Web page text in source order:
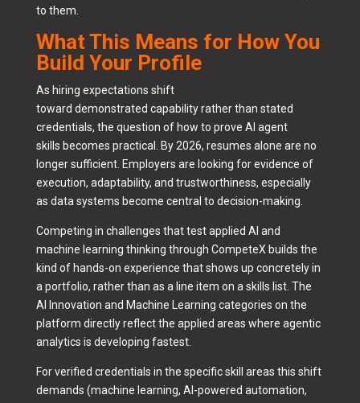
to them.
What This Means for How You
Build Your Profile
As hiring expectations shift
toward demonstrated capability rather than stated
credentials, the question of how to prove AI agent
skills becomes practical. By 2026, resumes alone are no
longer sufficient. Employers are looking for evidence of
execution, adaptability, and trustworthiness, especially
as data systems become central to decision-making.
Competing in challenges that test applied AI and
machine learning thinking through CompeteX builds the
kind of hands-on experience that shows up concretely in
a portfolio, rather than as a line item on a skills list. The
AI Innovation and Machine Learning categories on the
platform directly reflect the applied areas where agentic
analytics is developing fastest.
For verified credentials in the specific skill areas this shift
demands (machine learning, AI-powered automation,